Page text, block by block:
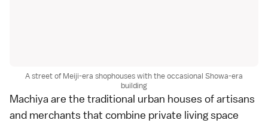
A street of Meiji-era shophouses with the occasional Showa-era
building
Machiya are the traditional urban houses of artisans
and merchants that combine private living space